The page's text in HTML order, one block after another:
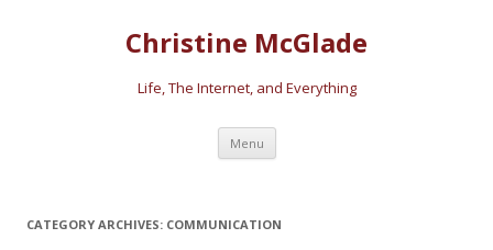
Christine McGlade
Life, The Internet, and Everything
Menu Skip to content
CATEGORY ARCHIVES: COMMUNICATION